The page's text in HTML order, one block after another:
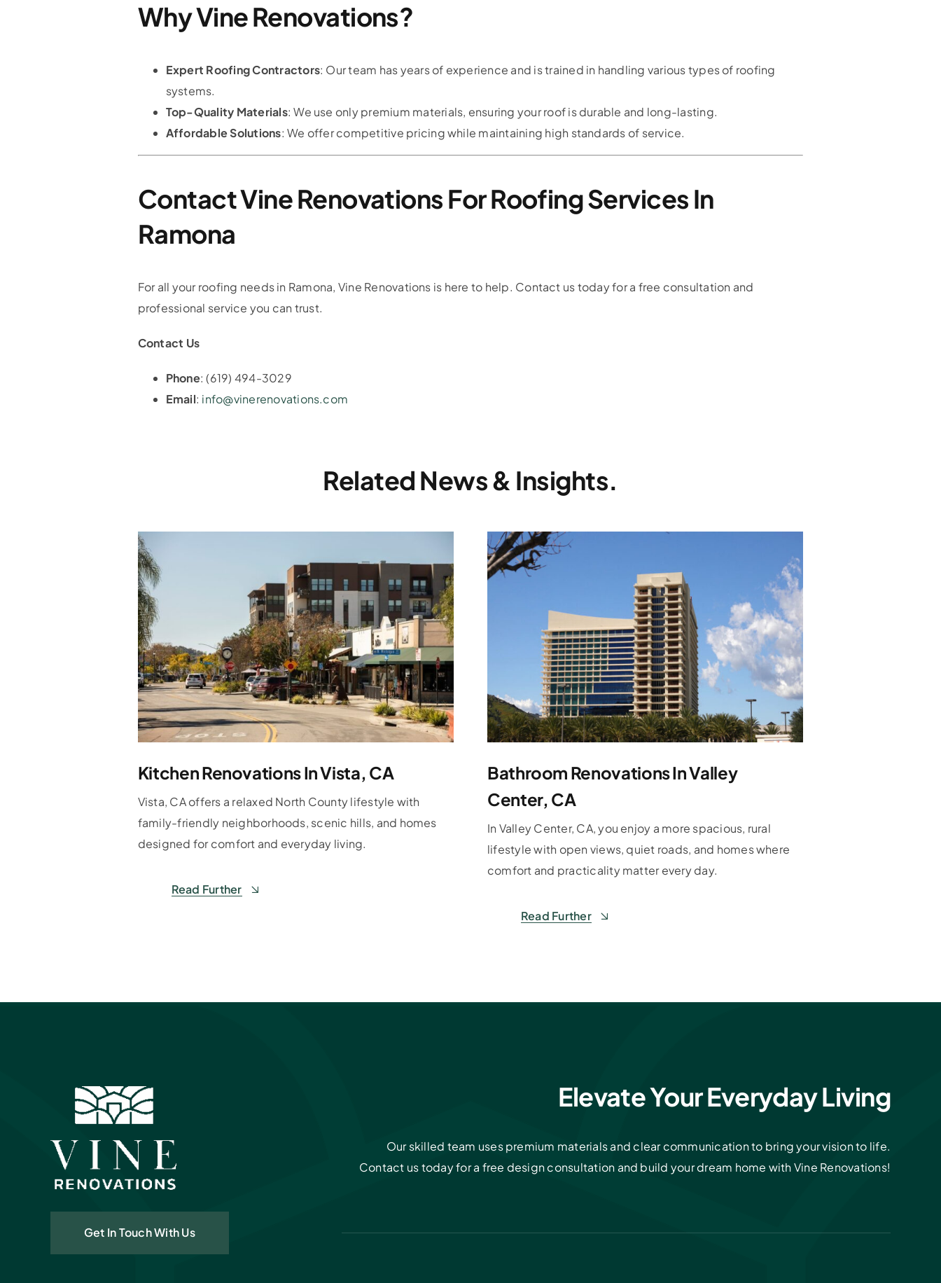
Why Vine Renovations?
Expert Roofing Contractors: Our team has years of experience and is trained in handling various types of roofing
systems.
Top-Quality Materials: We use only premium materials, ensuring your roof is durable and long-lasting.
Affordable Solutions: We offer competitive pricing while maintaining high standards of service.
Contact Vine Renovations For Roofing Services In
Ramona
For all your roofing needs in Ramona, Vine Renovations is here to help. Contact us today for a free consultation and
professional service you can trust.
Contact Us
Phone: (619) 494-3029
Email: info@vinerenovations.com
Related News & Insights.
Kitchen Renovations In Vista, CA
Vista, CA offers a relaxed North County lifestyle with
family-friendly neighborhoods, scenic hills, and homes
designed for comfort and everyday living.
Read Further
Bathroom Renovations In Valley
Center, CA
In Valley Center, CA, you enjoy a more spacious, rural
lifestyle with open views, quiet roads, and homes where
comfort and practicality matter every day.
Read Further
Elevate Your Everyday Living
Our skilled team uses premium materials and clear communication to bring your vision to life.
Contact us today for a free design consultation and build your dream home with Vine Renovations!
Get In Touch With Us